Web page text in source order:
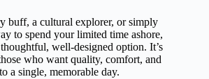
buff, a cultural explorer, or simply
to spend your limited time ashore,
well-designed option. It’s
who want quality, comfort, and
a single, memorable day.